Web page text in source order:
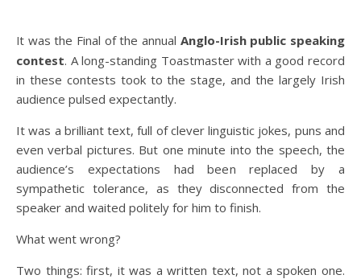
It was the Final of the annual Anglo-Irish public speaking
contest. A long-standing Toastmaster with a good record
in these contests took to the stage, and the largely Irish
audience pulsed expectantly.
It was a brilliant text, full of clever linguistic jokes, puns and
even verbal pictures. But one minute into the speech, the
audience’s expectations had been replaced by a
sympathetic tolerance, as they disconnected from the
speaker and waited politely for him to finish.
What went wrong?
Two things: first, it was a written text, not a spoken one.